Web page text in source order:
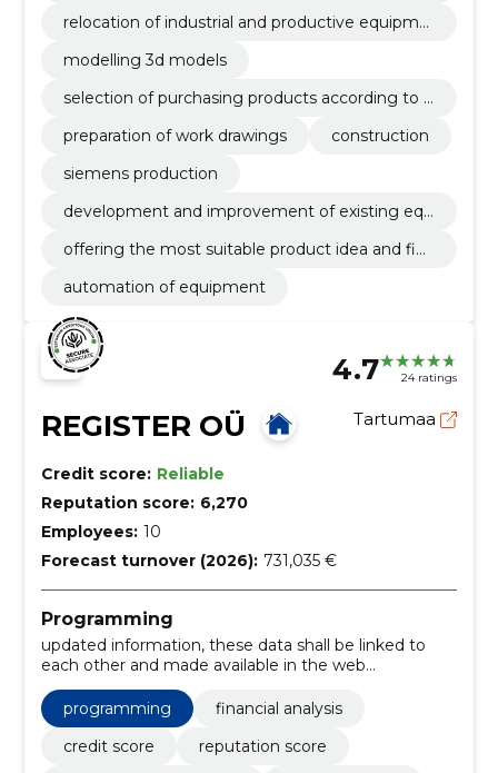
relocation of industrial and productive equipme
modelling 3d models
selection of purchasing products according to t
preparation of work drawings
construction
siemens production
development and improvement of existing equ
offering the most suitable product idea and fina
automation of equipment
4.7 24 ratings
REGISTER OÜ Tartumaa
Credit score: Reliable
Reputation score: 6,270
Employees: 10
Forecast turnover (2026): 731,035 €
Programming
updated information, these data shall be linked to
each other and made available in the web
environment of the information register., weather
forecast, clue, Advertising, business newspaper,
chronicle, modernized information, business network,
monitoring of companies
programming
financial analysis
credit score
reputation score